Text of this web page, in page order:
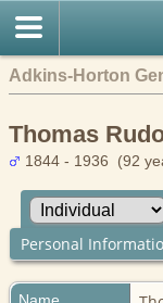
Adkins-Horton
Thomas
1844 - 1936 (92
Personal
Name